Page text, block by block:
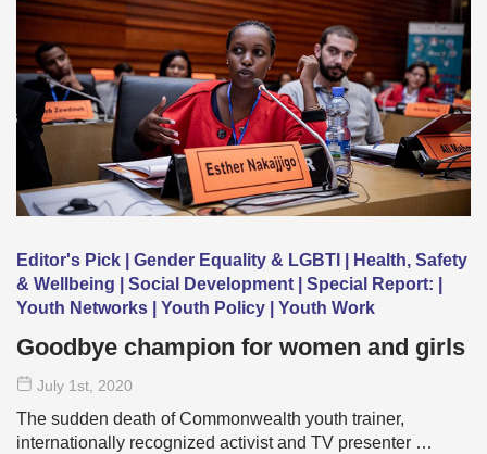
Editor's Pick | Gender Equality & LGBTI | Health, Safety
& Wellbeing | Social Development | Special Report: |
Youth Networks | Youth Policy | Youth Work
Goodbye champion for women and girls
July 1st, 2020
The sudden death of Commonwealth youth trainer,
internationally recognized activist and TV presenter …